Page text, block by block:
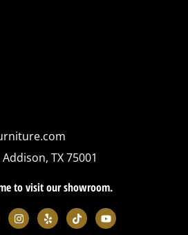
TX 75001
to visit our showroom.
I
n
Y
e
T
i
Y
o